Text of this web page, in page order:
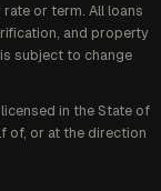
or term. All loans
and property
subject to change
in the State of
of, or at the direction